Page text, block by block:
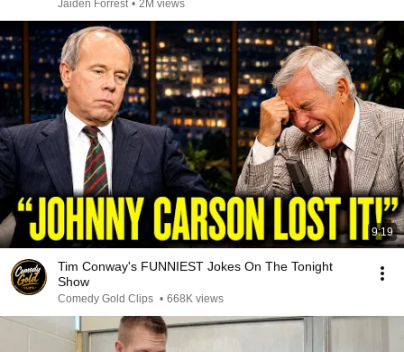
Jaiden Forrest • 2M views
9:19
Tim Conway's FUNNIEST Jokes On The Tonight
Show
Comedy Gold Clips • 668K views